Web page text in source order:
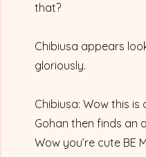
that?
Chibiusa appears
gloriously.
Chibiusa: Wow this
Gohan then finds an
Wow you’re cute BE